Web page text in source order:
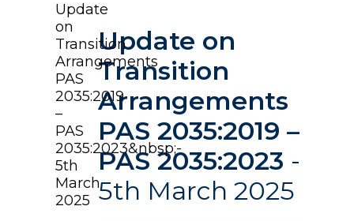
Update
on
Transition
Arrangements
PAS
2035:2019
–
PAS
2035:2023&nbsp;-
5th
March
2025
Update on
Transition
Arrangements
PAS 2035:2019 –
PAS 2035:2023 -
5th March 2025